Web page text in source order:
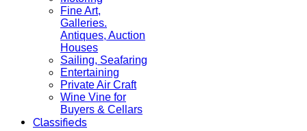
Fine Art,
Galleries.
Antiques, Auction
Houses
Sailing, Seafaring
Entertaining
Private Air Craft
Wine Vine for
Buyers & Cellars
Classifieds